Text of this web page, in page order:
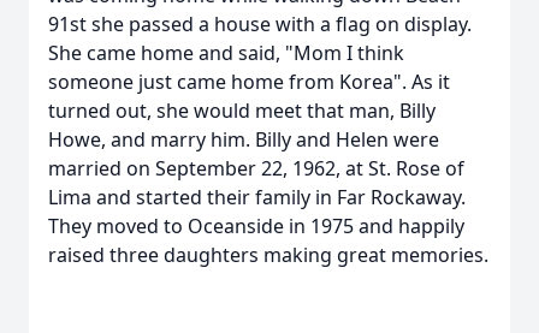
91st she passed a house with a flag on display.
She came home and said, "Mom I think
someone just came home from Korea". As it
turned out, she would meet that man, Billy
Howe, and marry him. Billy and Helen were
married on September 22, 1962, at St. Rose of
Lima and started their family in Far Rockaway.
They moved to Oceanside in 1975 and happily
raised three daughters making great memories.